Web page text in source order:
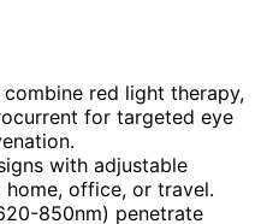
red light therapy,
for targeted eye
with adjustable
office, or travel.
850nm) penetrate